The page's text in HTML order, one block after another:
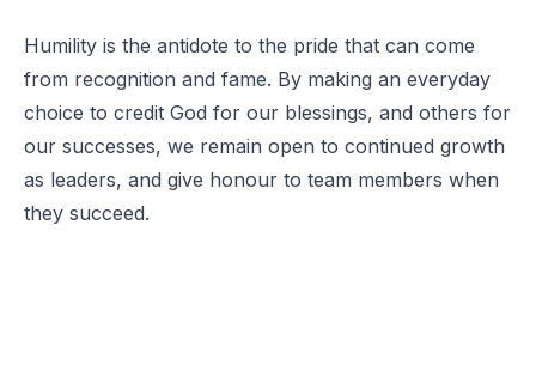
Humility is the antidote to the pride that can come
from recognition and fame. By making an everyday
choice to credit God for our blessings, and others for
our successes, we remain open to continued growth
as leaders, and give honour to team members when
they succeed.